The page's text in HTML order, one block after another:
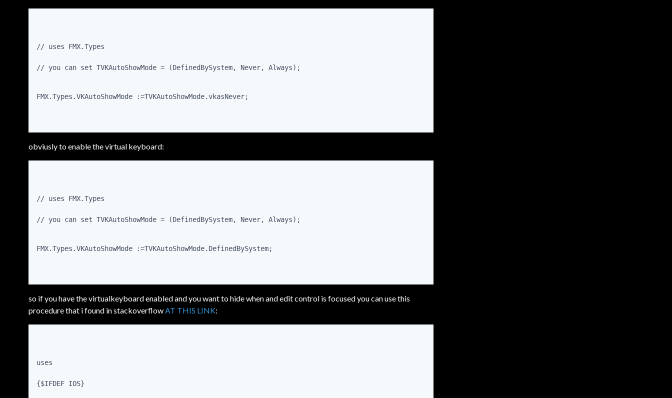
// uses FMX.Types
// you can set TVKAutoShowMode = (DefinedBySystem, Never, Always);
FMX.Types.VKAutoShowMode :=TVKAutoShowMode.vkasNever;
obviusly to enable the virtual keyboard:
// uses FMX.Types
// you can set TVKAutoShowMode = (DefinedBySystem, Never, Always);
FMX.Types.VKAutoShowMode :=TVKAutoShowMode.DefinedBySystem;
so if you have the virtualkeyboard enabled and you want to hide when and edit control is focused you can use this
procedure that i found in stackoverflowAT THIS LINK:
uses
{$IFDEF IOS}